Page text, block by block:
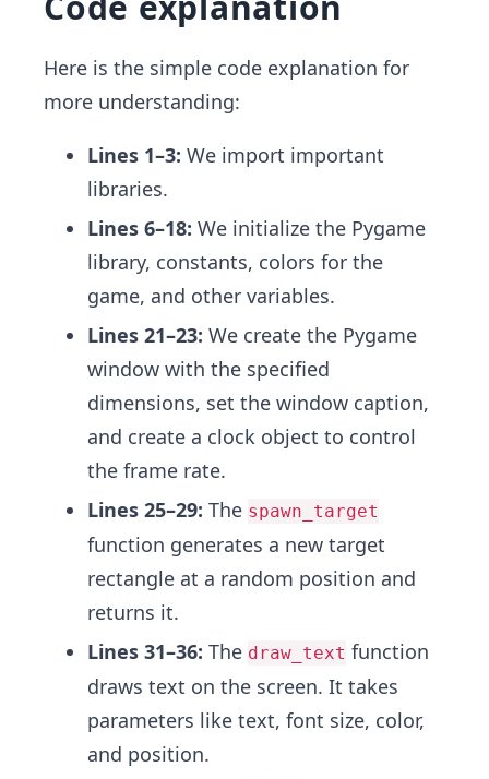
Here is the simple code explanation for
more understanding:
Lines 1–3: We import important
libraries.
Lines 6–18: We initialize the Pygame
library, constants, colors for the
game, and other variables.
Lines 21–23: We create the Pygame
window with the specified
dimensions, set the window caption,
and create a clock object to control
the frame rate.
Lines 25–29: The spawn_target
function generates a new target
rectangle at a random position and
returns it.
Lines 31–36: The draw_text function
draws text on the screen. It takes
parameters like text, font size, color,
and position.